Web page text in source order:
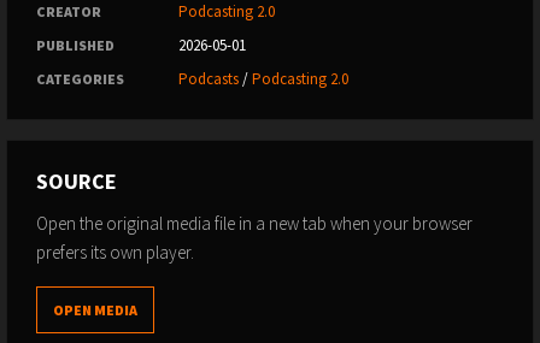
(folder: 04 Tucson-Dental-SEO-Spam)
-------------------------------------------------------------------------------------------------
----------------------------------------
05 - AI HARDWARE CRUNCH — $65 BILLION US POWER
EQUIPMENT BOOM (folder: 05 AI-Hardware-Crunch)
-------------------------------------------------------------------------------------------------
----------------------------------------
CREATOR Podcasting 2.0
PUBLISHED 2026-05-01
CATEGORIES Podcasts/Podcasting 2.0
SOURCE
Open the original media file in a new tab when your browser
prefers its own player.
OPEN MEDIA